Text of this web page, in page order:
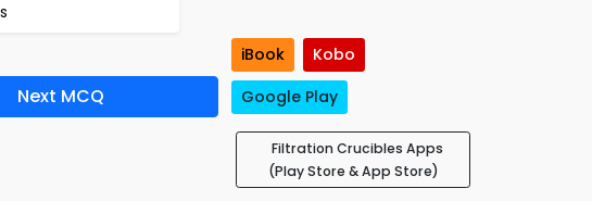
Next MCQ
iBook
Kobo
Google Play
Filtration Crucibles Apps
(Play Store & App Store)